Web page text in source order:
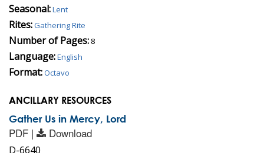
Seasonal:Lent
Rites:Gathering Rite
Number of Pages: 8
Language:English
Format:Octavo
ANCILLARY RESOURCES
Gather Us in Mercy, Lord
PDF | Download
D-6640